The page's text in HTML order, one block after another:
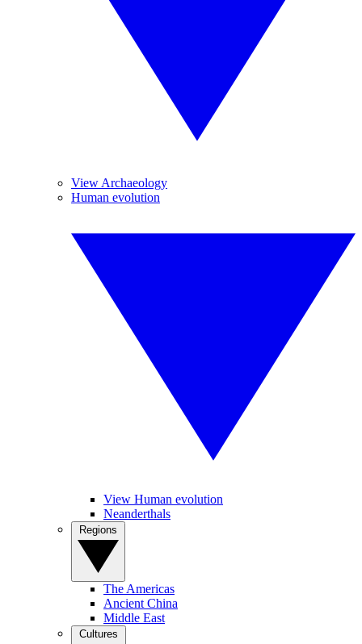
View Archaeology
Human evolution
View Human evolution
Neanderthals
The Americas
Ancient China
Middle East